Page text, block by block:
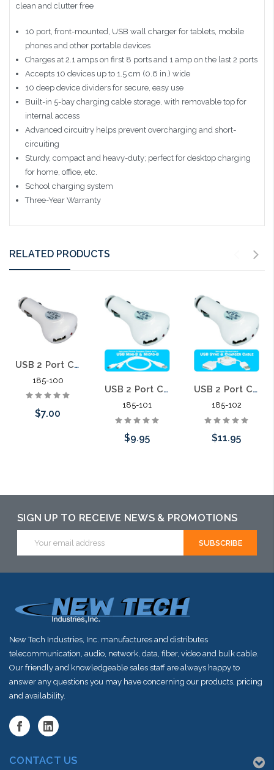
clean and clutter free
10 port, front-mounted, USB wall charger for tablets, mobile
phones and other portable devices
Charges at 2.1 amps on first 8 ports and 1 amp on the last 2 ports
Accepts 10 devices up to 1.5 cm (0.6 in.) wide
10 deep device dividers for secure, easy use
Built-in 5-bay charging cable storage, with removable top for
internal access
Advanced circuitry helps prevent overcharging and short-
circuiting
Sturdy, compact and heavy-duty; perfect for desktop charging
for home, office, etc.
School charging system
Three-Year Warranty
RELATED PRODUCTS
USB 2 Port Car Charger 2.1 Amp USB Car Charger
185-100
$7.00
USB 2 Port Car Charger 2.1 Amp with Power Cable
185-101
$9.95
USB 2 Port Car Charger 2.1 Amp with Retractable Apple Sync Cable
185-102
$11.95
SIGN UP TO RECEIVE NEWS & PROMOTIONS
Address
New Tech Industries, Inc. manufactures and distributes
telecommunication, audio, network, data, fiber, video and bulk cable.
Our friendly and knowledgeable sales staff are always happy to
answer any questions you may have concerning our products, pricing
and availability.
CONTACT US